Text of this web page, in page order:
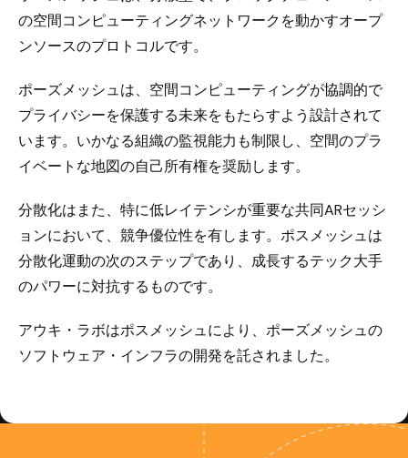
の空間コンピューティングネットワークを動かすオープ
ンソースのプロトコルです。
ポーズメッシュは、空間コンピューティングが協調的で
プライバシーを保護する未来をもたらすよう設計されて
います。いかなる組織の監視能力も制限し、空間のプラ
イベートな地図の自己所有権を奨励します。
分散化はまた、特に低レイテンシが重要な共同ARセッシ
ョンにおいて、競争優位性を有します。ポスメッシュは
分散化運動の次のステップであり、成長するテック大手
のパワーに対抗するものです。
アウキ・ラボはポスメッシュにより、ポーズメッシュの
ソフトウェア・インフラの開発を託されました。